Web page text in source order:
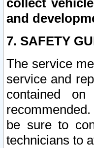
collect
and
7. SAFETY
The service
service and
contained
be sure to
technicians to